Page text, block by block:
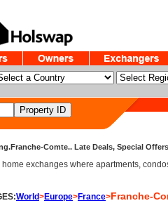
Comte.. Late Deals, Special Offers
exchanges where apartments,
World>Europe>France>Franche-